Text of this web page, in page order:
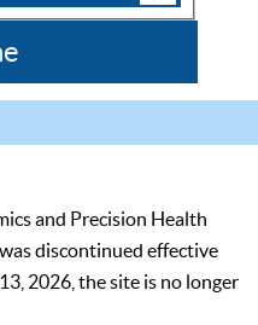
and Precision Health
discontinued effective
2026, the site is no longer